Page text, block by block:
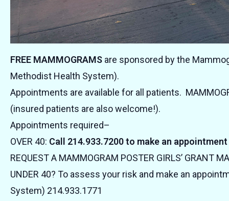
FREE MAMMOGRAMS are sponsored by the
Methodist Health System).
Appointments are available for all patients.
(insured patients are also welcome!).
Appointments required–
OVER 40: Call 214.933.7200 to make an appointment
REQUEST A MAMMOGRAM POSTER GIRLS’ GRANT
UNDER 40? To assess your risk and make an
System) 214.933.1771